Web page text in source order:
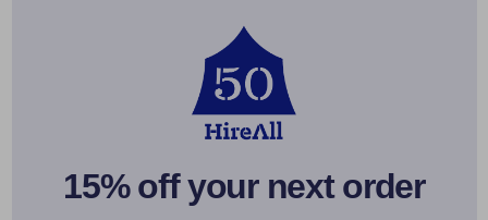
15% off your next order